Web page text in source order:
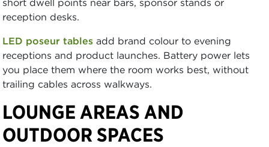
reception desks.
LED poseur tables add brand colour to evening
receptions and product launches. Battery power lets
you place them where the room works best, without
trailing cables across walkways.
LOUNGE AREAS AND
OUTDOOR SPACES